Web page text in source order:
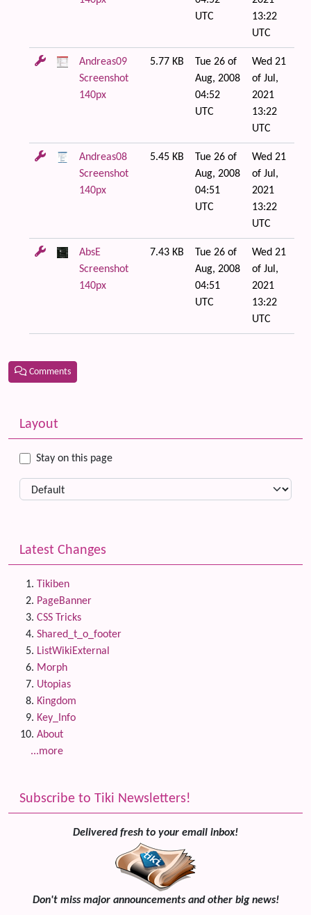
UTC
13:22
UTC
Andreas09
Screenshot
140px
5.77 KB
Tue 26 of
Aug, 2008
04:52
UTC
Wed 21
of Jul,
2021
13:22
UTC
Andreas08
Screenshot
140px
5.45 KB
Tue 26 of
Aug, 2008
04:51
UTC
Wed 21
of Jul,
2021
13:22
UTC
AbsE
Screenshot
140px
7.43 KB
Tue 26 of
Aug, 2008
04:51
UTC
Wed 21
of Jul,
2021
13:22
UTC
Comments
More content and functionality (left side)
Layout
Stay on this page
Latest Changes
Tikiben
PageBanner
CSS Tricks
Shared_t_o_footer
ListWikiExternal
Morph
Utopias
Kingdom
Key_Info
About
...more
Subscribe to Tiki Newsletters!
Delivered fresh to your email inbox!
Don't miss major announcements and other big news!